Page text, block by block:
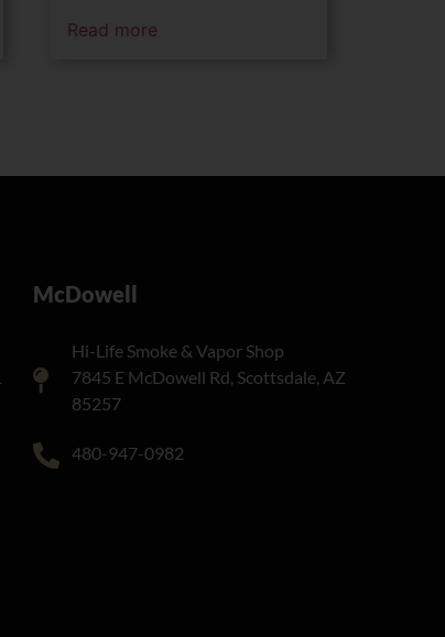
Read more
McDowell
Hi-Life Smoke & Vapor Shop
7845 E McDowell Rd, Scottsdale, AZ
85257
480-947-0982